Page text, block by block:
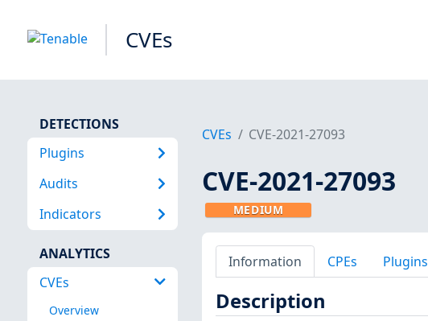
CVEs
DETECTIONS
Plugins
Audits
Indicators
ANALYTICS
CVEs
Overview
CVEs CVE-2021-27093
CVE-2021-27093
MEDIUM
Information CPEs Plugins
Description